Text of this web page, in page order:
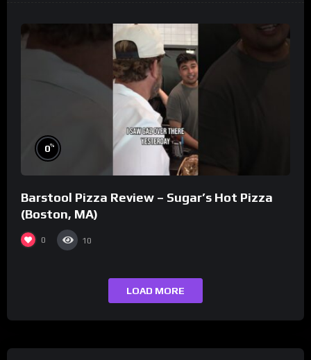
0%
Barstool Pizza Review – Sugar’s Hot Pizza
(Boston, MA)
0 10
LOAD MORE